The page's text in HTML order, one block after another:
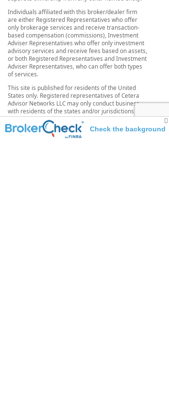
Individuals affiliated with this broker/dealer firm
are either Registered Representatives who offer
only brokerage services and receive transaction-
based compensation (commissions), Investment
Adviser Representatives who offer only investment
advisory services and receive fees based on assets,
or both Registered Representatives and Investment
Adviser Representatives, who can offer both types
of services.
This site is published for residents of the United
States only. Registered representatives of Cetera
Advisor Networks LLC may only conduct business
with residents of the states and/or jurisdictions in
which they are properly registered. Not all of the
products and services referenced on this site may
be available in every state and through every
Check the background